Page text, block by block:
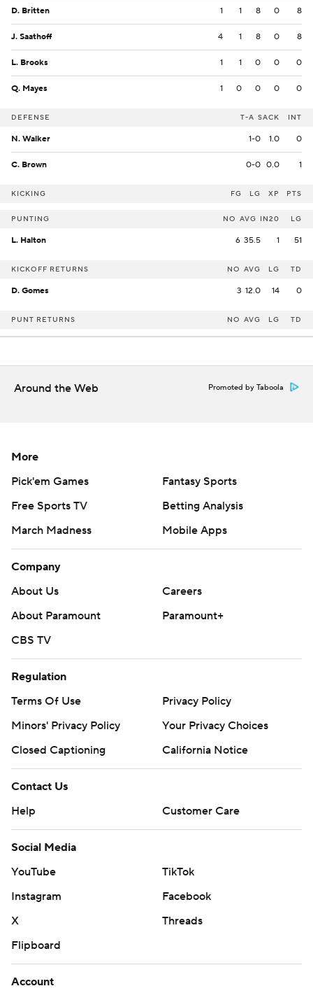
D. Britten 1 1 8 0 8
J. Saathoff 4 1 8 0 8
L. Brooks 1 1 0 0 0
Q. Mayes 1 0 0 0 0
DEFENSE T-A SACK INT
N. Walker 1-0 1.0 0
C. Brown 0-0 0.0 1
KICKING FG LG XP PTS
PUNTING NO AVG IN20 LG
L. Halton 6 35.5 1 51
KICKOFF RETURNS NO AVG LG TD
D. Gomes 3 12.0 14 0
PUNT RETURNS NO AVG LG TD
Around the Web Promoted by Taboola
More
Pick'em Games
Fantasy Sports
Free Sports TV
Betting Analysis
March Madness
Mobile Apps
Company
About Us
Careers
About Paramount
Paramount+
CBS TV
Regulation
Terms Of Use
Privacy Policy
Minors' Privacy Policy
Your Privacy Choices
Closed Captioning
California Notice
Contact Us
Help
Customer Care
Social Media
YouTube
TikTok
Instagram
Facebook
X
Threads
Flipboard
Account